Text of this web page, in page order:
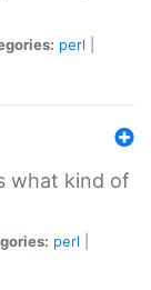
perl
what kind of
perl